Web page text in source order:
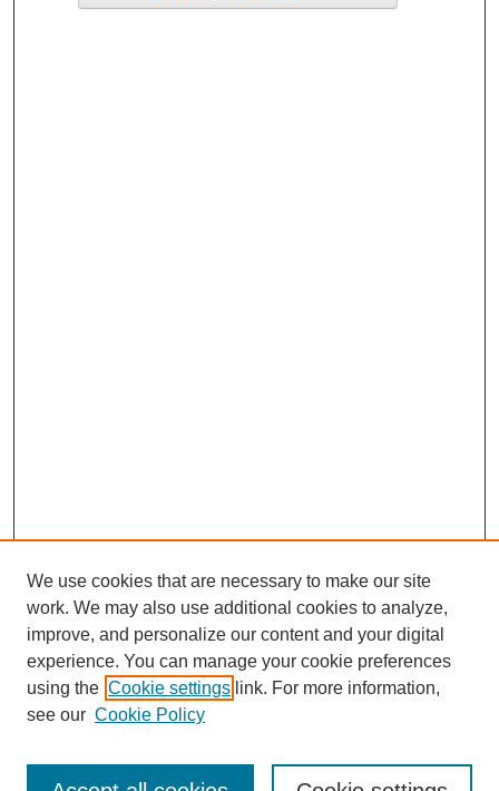
We use cookies that are necessary to make our site
work. We may also use additional cookies to analyze,
improve, and personalize our content and your digital
experience. You can manage your cookie preferences
using the Cookie settings link. For more information,
see our Cookie Policy